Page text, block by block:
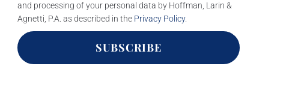
and processing of your personal data by Hoffman, Larin &
Agnetti, P.A. as described in the Privacy Policy.
SUBSCRIBE